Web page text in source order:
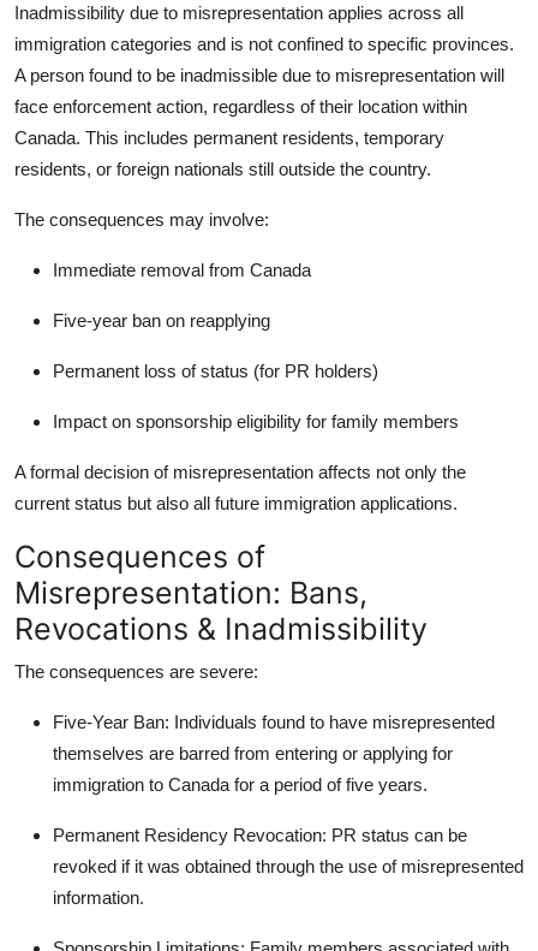
Inadmissibility due to misrepresentation applies across all
immigration categories and is not confined to specific provinces.
A person found to be inadmissible due to misrepresentation will
face enforcement action, regardless of their location within
Canada. This includes permanent residents, temporary
residents, or foreign nationals still outside the country.
The consequences may involve:
Immediate removal from Canada
Five-year ban on reapplying
Permanent loss of status (for PR holders)
Impact on sponsorship eligibility for family members
A formal decision of misrepresentation affects not only the
current status but also all future immigration applications.
Consequences of
Misrepresentation: Bans,
Revocations & Inadmissibility
The consequences are severe:
Five-Year Ban: Individuals found to have misrepresented
themselves are barred from entering or applying for
immigration to Canada for a period of five years.
Permanent Residency Revocation: PR status can be
revoked if it was obtained through the use of misrepresented
information.